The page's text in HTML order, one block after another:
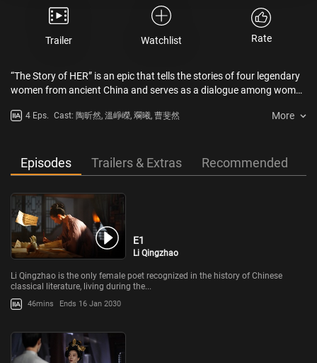
Trailer Watchlist Rate
“The Story of HER” is an epic that tells the stories of four legendary
women from ancient China and serves as a dialogue among women
aspects of ancient Chinese women’s lives, such as career, love,
Princess Jieyou of the Han Dynasty, Empress Wu Zetian of the Tang
Dynasty, poet Li Qingzhao of the Song Dynasty, and embroidery
of their times and took control of their fates.
4 Eps. Cast: 陶昕然, 溫崢嶸, 斕曦, 曹斐然 More
Episodes Trailers & Extras Recommended
E1
Li Qingzhao
Li Qingzhao is the only female poet recognized in the history of Chinese
classical literature, living during the...
46mins Ends 16 Jan 2030